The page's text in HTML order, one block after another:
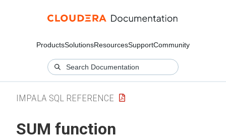
ProductsSolutionsResourcesSupportCommunity
IMPALA SQL REFERENCE
SUM function